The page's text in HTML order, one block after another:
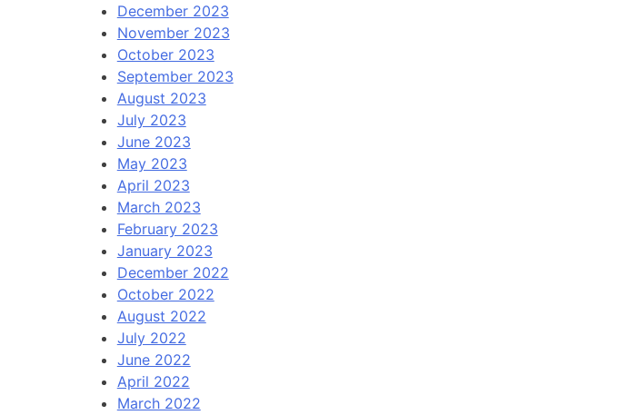
December 2023
November 2023
October 2023
September 2023
August 2023
July 2023
June 2023
May 2023
April 2023
March 2023
February 2023
January 2023
December 2022
October 2022
August 2022
July 2022
June 2022
April 2022
March 2022